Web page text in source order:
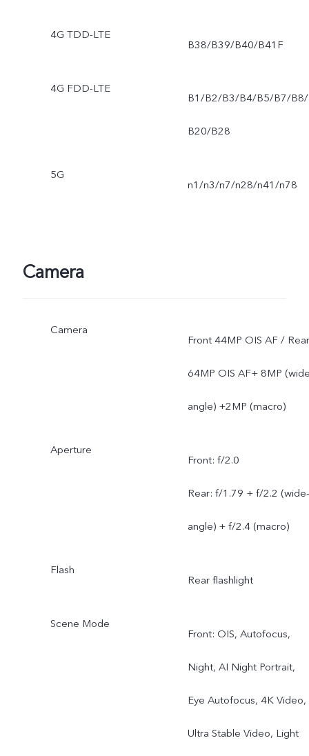
4G TDD-LTE
B38/B39/B40/B41F
4G FDD-LTE
B1/B2/B3/B4/B5/B7/B8/
B20/B28
5G
n1/n3/n7/n28/n41/n78
Camera
Camera
Front 44MP OIS AF / Rear
64MP OIS AF+ 8MP
angle) +2MP (macro)
Aperture
Front: f/2.0
Rear: f/1.79 + f/2.2 (wide-
angle) + f/2.4 (macro)
Flash
Rear flashlight
Scene Mode
Front: OIS, Autofocus,
Night, AI Night Portrait,
Eye Autofocus, 4K Video,
Ultra Stable Video, Light